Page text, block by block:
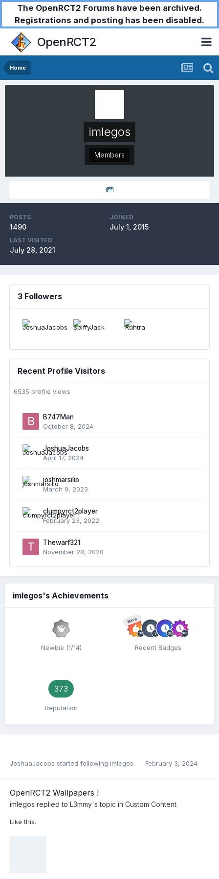
The OpenRCT2 Forums have been archived.
Registrations and posting has been disabled.
OpenRCT2
Home
imlegos
Members
POSTS
1490
JOINED
July 1, 2015
LAST VISITED
July 28, 2021
3 Followers
Recent Profile Visitors
6535 profile views
B747Man
October 8, 2024
JoshuaJacobs
April 17, 2024
joshmarsilio
March 9, 2023
clumpyrct2player
February 23, 2022
Thewarf321
November 28, 2020
imlegos's Achievements
Newbie (1/14)
Rare
Recent Badges
373
Reputation
JoshuaJacobs started following imlegos February 3, 2024
OpenRCT2 Wallpapers !
imlegos replied to L3mmy's topic in Custom Content
Like this.